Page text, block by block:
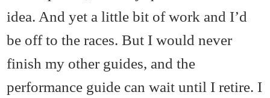
idea. And yet a little bit of work and I’d
be off to the races. But I would never
finish my other guides, and the
performance guide can wait until I retire. I